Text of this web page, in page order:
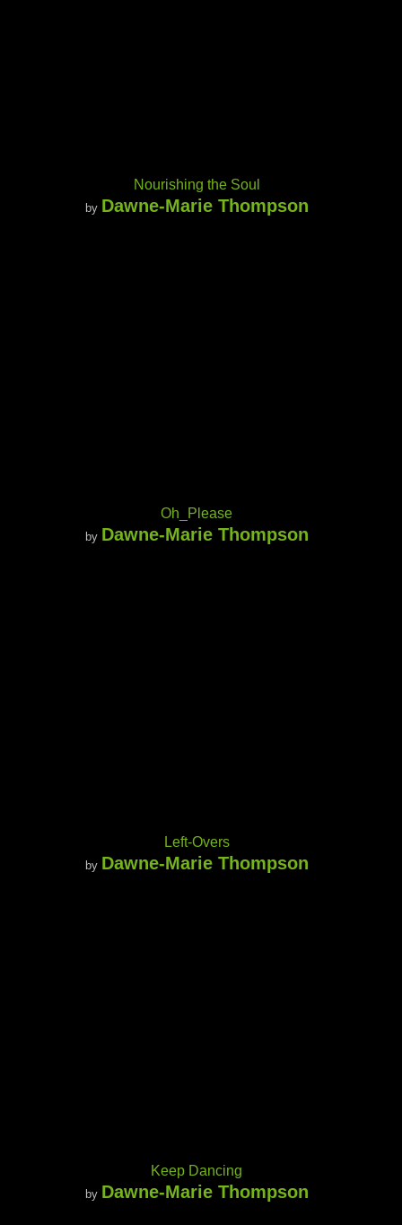
Nourishing the Soul
by Dawne-Marie Thompson
Oh_Please
by Dawne-Marie Thompson
Left-Overs
by Dawne-Marie Thompson
Keep Dancing
by Dawne-Marie Thompson